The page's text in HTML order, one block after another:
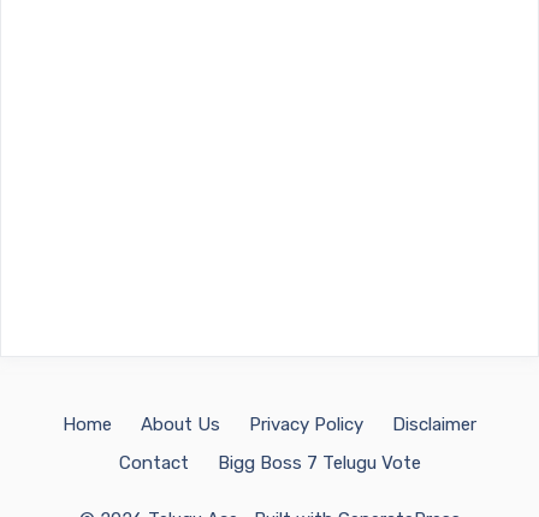
Home About Us Privacy Policy
Disclaimer
Contact
Bigg Boss 7 Telugu Vote